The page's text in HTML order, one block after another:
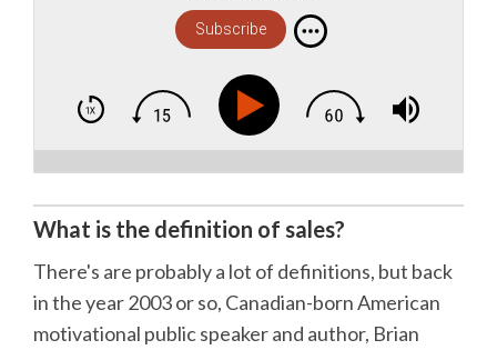
Subscribe
What is the definition of sales?
There's are probably a lot of definitions, but back
in the year 2003 or so, Canadian-born American
motivational public speaker and author, Brian